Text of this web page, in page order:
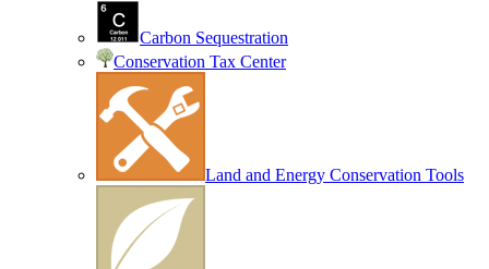
Carbon Sequestration
Conservation Tax Center
Land and Energy Conservation Tools